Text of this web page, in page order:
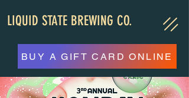
LIQUID STATE BREWING CO.
BUY A GIFT CARD ONLINE